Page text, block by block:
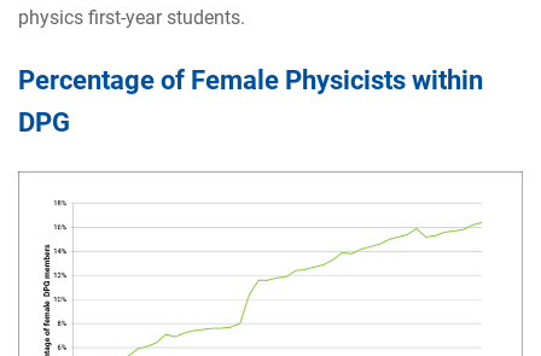
physics first-year students.
Percentage of Female Physicists within
DPG